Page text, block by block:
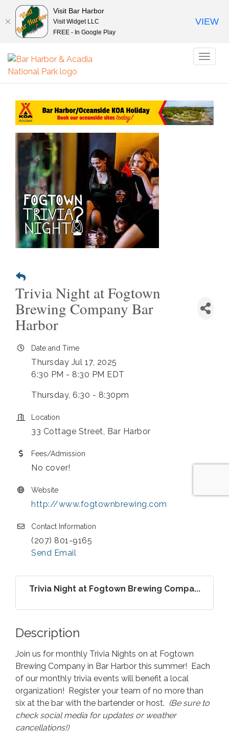
Trivia Night at Fogtown
Brewing Company Bar
Harbor
Date and Time
Thursday Jul 17, 2025
6:30 PM - 8:30 PM EDT
Thursday, 6:30 - 8:30pm
Location
33 Cottage Street, Bar Harbor
Fees/Admission
No cover!
Website
http://www.fogtownbrewing.com
Contact Information
(207) 801-9165
Send Email
Trivia Night at Fogtown Brewing Compa...
Description
Join us for monthly Trivia Nights on at Fogtown
Brewing Company in Bar Harbor this summer! Each
of our monthly trivia events will benefit a local
organization! Register your team of no more than
six at the bar with the bartender or host. (Be sure to
check social media for updates or weather
cancellations!)
Visit Bar Harbor
Visit Widget LLC
FREE - In Google Play
VIEW